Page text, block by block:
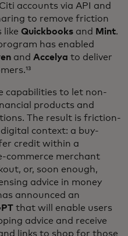
accounts via API and
to remove friction
like Quickbooks and Mint.
has enabled
and Accelya to deliver
capabilities to let non-
products and
The result is friction-
context: a buy-
credit within a
commerce merchant
or, soon enough,
advice in money
announced an
that will enable users
advice and receive
links to shop for those